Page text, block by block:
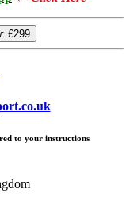
£299
to your instructions